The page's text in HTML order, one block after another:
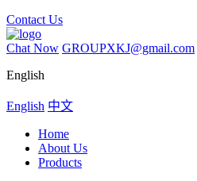
Contact Us
Chat Now GROUPXKJ@gmail.com
English
English 中文
Home
About Us
Products